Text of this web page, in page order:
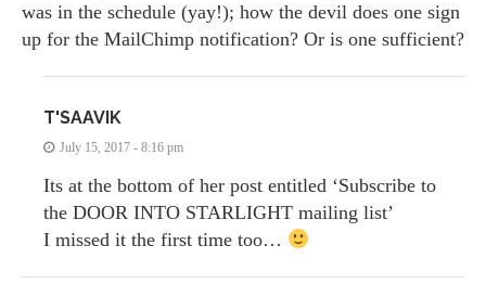
was in the schedule (yay!); how the devil does one sign
up for the MailChimp notification? Or is one sufficient?
T'SAAVIK
July 15, 2017 - 8:16 pm
Its at the bottom of her post entitled ‘Subscribe to
the DOOR INTO STARLIGHT mailing list’
I missed it the first time too…